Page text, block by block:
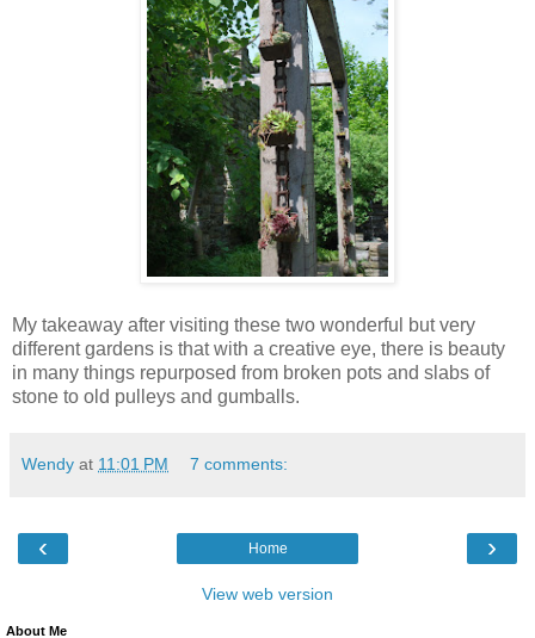
My takeaway after visiting these two wonderful but very
different gardens is that with a creative eye, there is beauty
in many things repurposed from broken pots and slabs of
stone to old pulleys and gumballs.
Wendy at 11:01 PM 7 comments:
‹ ›
Home
View web version
About Me